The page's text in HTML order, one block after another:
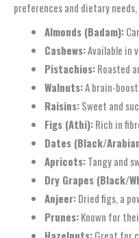
preferences and dietary
Almonds (Badam):
Cashews:Available in
Pistachios:Roasted
Walnuts:A brain-
Raisins:Sweet and
Figs (Athi):Rich in
Dates (Black/
Apricots:Tangy and
Dry Grapes (Black/
Anjeer:Dried figs, a
Prunes:Known for